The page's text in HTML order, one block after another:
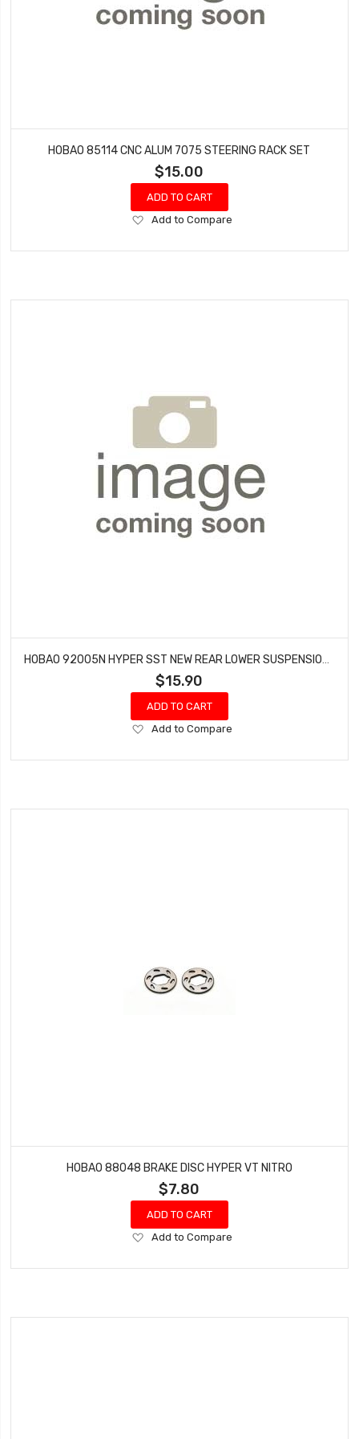
HOBAO 85114 CNC ALUM 7075 STEERING RACK SET
$15.00
ADD TO CART
Add
Wish
Add to Compare
$15.90
ADD TO CART
Add
Wish
Add to Compare
HOBAO 88048 BRAKE DISC HYPER VT NITRO
$7.80
ADD TO CART
Add
Wish
Add to Compare